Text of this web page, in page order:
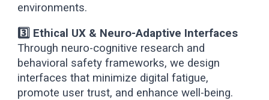
environments.
3️⃣ Ethical UX & Neuro-Adaptive Interfaces
Through neuro-cognitive research and
behavioral safety frameworks, we design
interfaces that minimize digital fatigue,
promote user trust, and enhance well-being.